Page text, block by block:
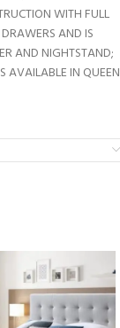
WITH FULL
AND IS
AND NIGHTSTAND;
AVAILABLE IN QUEEN